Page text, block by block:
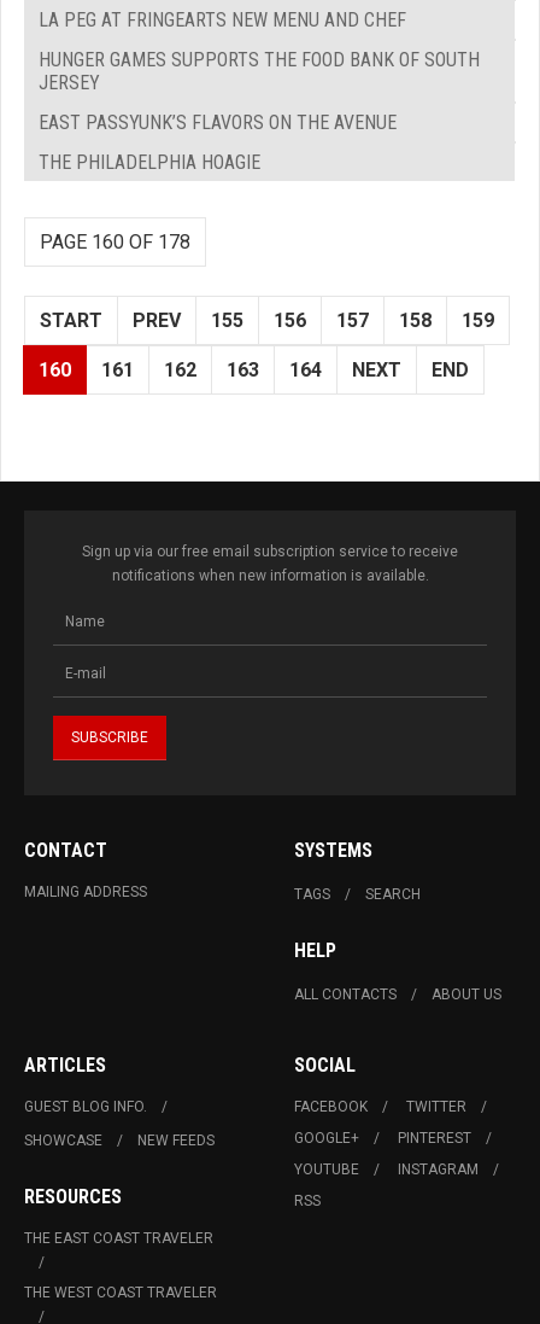
LA PEG AT FRINGEARTS NEW MENU AND CHEF
HUNGER GAMES SUPPORTS THE FOOD BANK OF SOUTH
JERSEY
EAST PASSYUNK’S FLAVORS ON THE AVENUE
THE PHILADELPHIA HOAGIE
PAGE 160 OF 178
START PREV 155 156 157 158 159
160 161 162 163 164 NEXT END
Sign up via our free email subscription service to receive
notifications when new information is available.
CONTACT
MAILING ADDRESS
SYSTEMS
TAGS SEARCH
HELP
ALL CONTACTS ABOUT US
ARTICLES
GUEST BLOG INFO.
SHOWCASE
NEW FEEDS
RESOURCES
THE EAST COAST TRAVELER
THE WEST COAST TRAVELER
SOCIAL
FACEBOOK
TWITTER
GOOGLE+
PINTEREST
YOUTUBE
INSTAGRAM
RSS